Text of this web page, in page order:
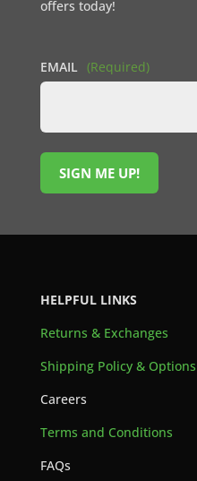
offers today!
EMAIL (Required)
SIGN ME UP!
HELPFUL LINKS
Returns & Exchanges
Shipping Policy & Options
Careers
Terms and Conditions
FAQs